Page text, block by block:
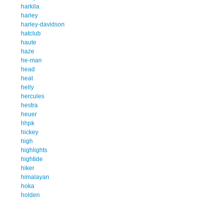
harkila
harley
harley-davidson
hatclub
haute
haze
he-man
head
heat
helly
hercules
hestra
heuer
hhpk
hickey
high
highlights
hightide
hiker
himalayan
hoka
holden